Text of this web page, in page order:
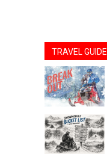
TRAVEL GUIDE